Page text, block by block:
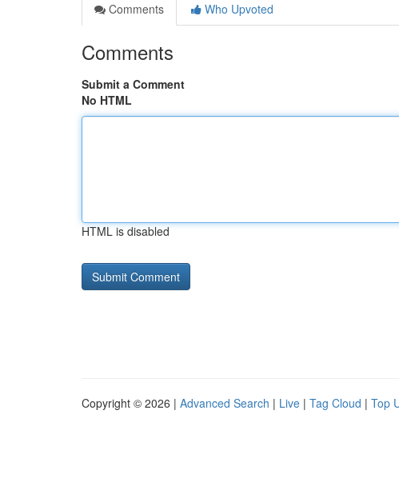
Comments
Who Upvoted
Comments
Submit a Comment
No HTML
HTML is disabled
Copyright © 2026 | Advanced Search | Live | Tag Cloud | Top